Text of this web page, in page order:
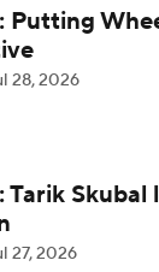
Row
Putting
28, 2026
Tarik Skubal
27, 2026